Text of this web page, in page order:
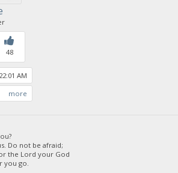
48
AM
more
Do not be afraid;
the Lord your God
you go.